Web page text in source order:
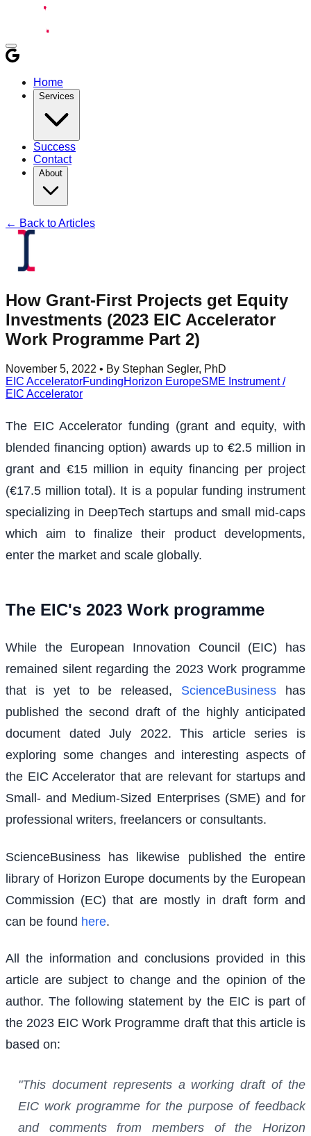
Home
Services
Success
Contact
About
← Back to Articles
How Grant-First Projects get Equity
Investments (2023 EIC Accelerator
Work Programme Part 2)
November 5, 2022 • By Stephan Segler, PhD
EIC AcceleratorFundingHorizon EuropeSME Instrument /
EIC Accelerator
The EIC Accelerator funding (grant and equity, with
blended financing option) awards up to €2.5 million in
grant and €15 million in equity financing per project
(€17.5 million total). It is a popular funding instrument
specializing in DeepTech startups and small mid-caps
which aim to finalize their product developments,
enter the market and scale globally.
The EIC's 2023 Work programme
While the European Innovation Council (EIC) has
remained silent regarding the 2023 Work programme
that is yet to be released, ScienceBusiness has
published the second draft of the highly anticipated
document dated July 2022. This article series is
exploring some changes and interesting aspects of
the EIC Accelerator that are relevant for startups and
Small- and Medium-Sized Enterprises (SME) and for
professional writers, freelancers or consultants.
ScienceBusiness has likewise published the entire
library of Horizon Europe documents by the European
Commission (EC) that are mostly in draft form and
can be found here.
All the information and conclusions provided in this
article are subject to change and the opinion of the
author. The following statement by the EIC is part of
the 2023 EIC Work Programme draft that this article is
based on:
"This document represents a working draft of the
EIC work programme for the purpose of feedback
and comments from members of the Horizon